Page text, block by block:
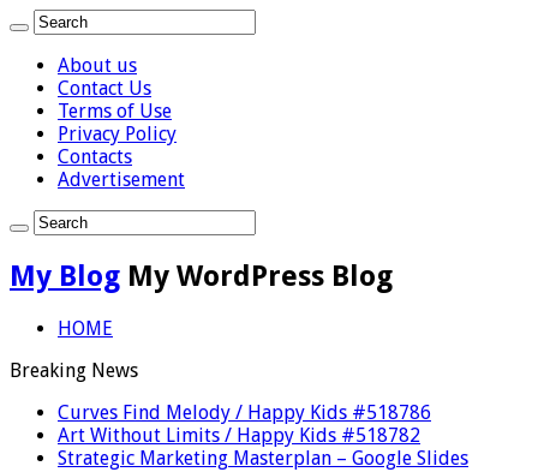
About us
Contact Us
Terms of Use
Privacy Policy
Contacts
Advertisement
My Blog My WordPress Blog
HOME
Breaking News
Curves Find Melody / Happy Kids #518786
Art Without Limits / Happy Kids #518782
Strategic Marketing Masterplan – Google Slides